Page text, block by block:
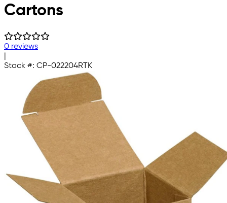
Cartons
0 reviews
Stock #: CP-022204RTK